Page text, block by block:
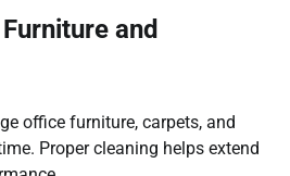
and
office furniture, carpets, and
Proper cleaning helps extend